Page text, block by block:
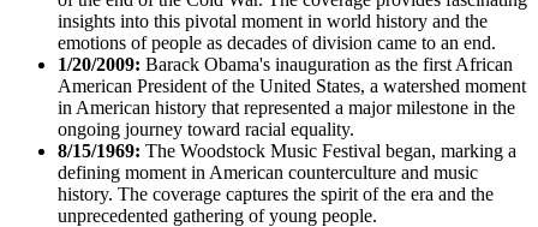
insights into this pivotal moment in world history and the
emotions of people as decades of division came to an end.
1/20/2009: Barack Obama's inauguration as the first African
American President of the United States, a watershed moment
in American history that represented a major milestone in the
ongoing journey toward racial equality.
8/15/1969: The Woodstock Music Festival began, marking a
defining moment in American counterculture and music
history. The coverage captures the spirit of the era and the
unprecedented gathering of young people.